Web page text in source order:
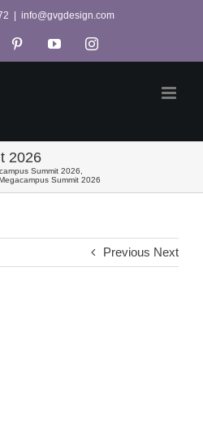
info@gvgdesign.com
PinterestYouTubeInstagram
2026
Summit 2026
Megacampus Summit 2026
Previous Next